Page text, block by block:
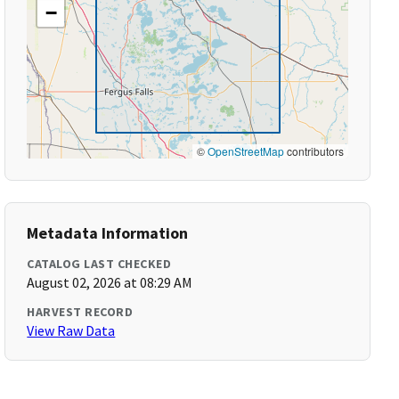
−
©OpenStreetMapcontributors
Metadata Information
CATALOG LAST CHECKED
August 02, 2026 at 08:29 AM
HARVEST RECORD
View Raw Data